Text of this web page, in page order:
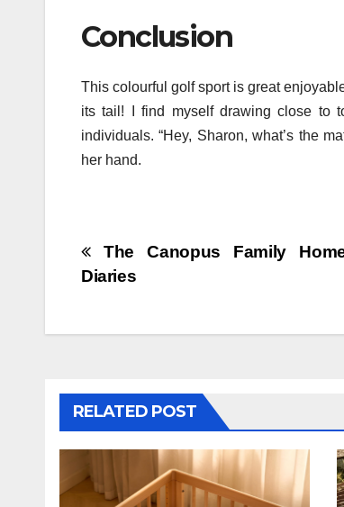
Conclusion
This colourful golf sport is great
its tail! I find myself drawing close to
individuals. “Hey, Sharon, what’s the
her hand.
Post
The Canopus Family
Diaries
RELATED POST